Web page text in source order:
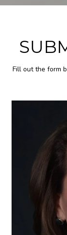
Fill out the form